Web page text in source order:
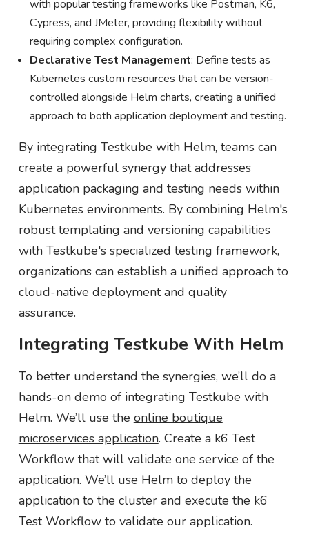
with popular testing frameworks like Postman, K6,
Cypress, and JMeter, providing flexibility without
requiring complex configuration.
Declarative Test Management: Define tests as
Kubernetes custom resources that can be version-
controlled alongside Helm charts, creating a unified
approach to both application deployment and testing.
By integrating Testkube with Helm, teams can
create a powerful synergy that addresses
application packaging and testing needs within
Kubernetes environments. By combining Helm's
robust templating and versioning capabilities
with Testkube's specialized testing framework,
organizations can establish a unified approach to
cloud-native deployment and quality
assurance.
Integrating Testkube With Helm
To better understand the synergies, we’ll do a
hands-on demo of integrating Testkube with
Helm. We’ll use the online boutique
microservices application. Create a k6 Test
Workflow that will validate one service of the
application. We’ll use Helm to deploy the
application to the cluster and execute the k6
Test Workflow to validate our application.